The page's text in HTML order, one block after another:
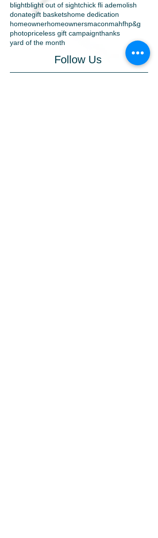
blightblight out of sightchick fli ademolish
donategift basketshome dedication
homeownerhomeownersmaconmahfhp&g
photopriceless gift campaignthanks
yard of the month
Follow Us